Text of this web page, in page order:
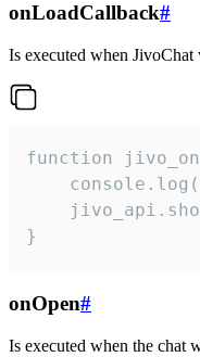
onLoadCallback#
Is executed when
function
}
onOpen#
Is executed when the chat